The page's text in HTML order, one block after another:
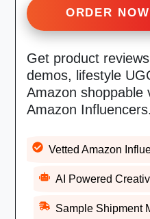
ORDER NOW
Get product
demos, lifestyle
Amazon shoppable
Amazon Influencers.
Vetted Amazon
AI Powered
Sample Shipment